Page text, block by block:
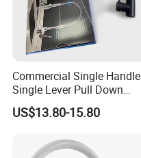
Commercial Single Handle
Single Lever Pull Down
Sprayer Spring Kitchen
Faucet
US$13.80-15.80